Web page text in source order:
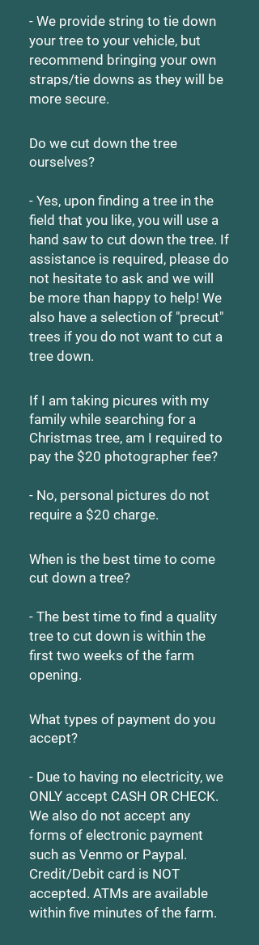
- We provide string to tie down
your tree to your vehicle, but
recommend bringing your own
straps/tie downs as they will be
more secure.
Do we cut down the tree
ourselves?
- Yes, upon finding a tree in the
field that you like, you will use a
hand saw to cut down the tree. If
assistance is required, please do
not hesitate to ask and we will
be more than happy to help! We
also have a selection of "precut"
trees if you do not want to cut a
tree down.
If I am taking picures with my
family while searching for a
Christmas tree, am I required to
pay the $20 photographer fee?
- No, personal pictures do not
require a $20 charge.
When is the best time to come
cut down a tree?
- The best time to find a quality
tree to cut down is within the
first two weeks of the farm
opening.
What types of payment do you
accept?
- Due to having no electricity, we
ONLY accept CASH OR CHECK.
We also do not accept any
forms of electronic payment
such as Venmo or Paypal.
Credit/Debit card is NOT
accepted. ATMs are available
within five minutes of the farm.